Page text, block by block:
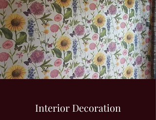
Interior Decoration